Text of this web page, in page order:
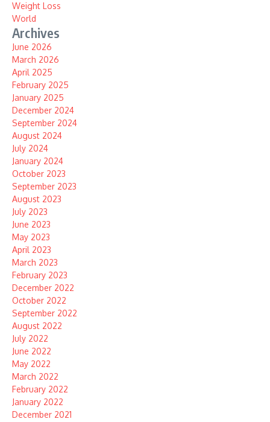
Weight Loss
World
Archives
June 2026
March 2026
April 2025
February 2025
January 2025
December 2024
September 2024
August 2024
July 2024
January 2024
October 2023
September 2023
August 2023
July 2023
June 2023
May 2023
April 2023
March 2023
February 2023
December 2022
October 2022
September 2022
August 2022
July 2022
June 2022
May 2022
March 2022
February 2022
January 2022
December 2021